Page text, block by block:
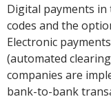
Digital payments in
codes and the
Electronic
(automated
companies are
bank-to-bank